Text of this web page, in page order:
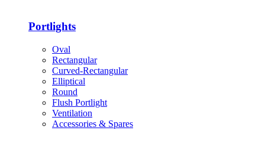
Portlights
Oval
Rectangular
Curved-Rectangular
Elliptical
Round
Flush Portlight
Ventilation
Accessories & Spares